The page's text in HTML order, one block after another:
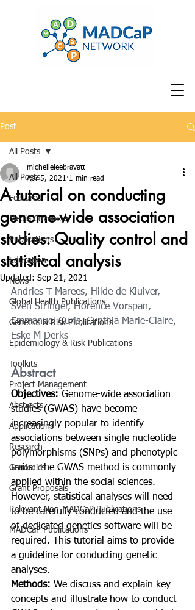
Post
All Posts
Featured
Media Coverage
Publications
Education
News
Global Health Publications
Genetics & Risk Publications
Epidemiology & Risk Publications
Toolkits
Project Management
Abstracts
Applications
Research
Genomics
Grant Proposals
Relevant Non-MADCaP Publications
MADCaP Publications
All Posts
A tutorial on conducting
genome-wide association
studies: Quality control and
statistical analysis
michelleleebravatt
Apr 5, 2021 1 min read
Updated: Sep 21, 2021
Andries T Marees, Hilde de Kluiver,
Sven Stringer, Florence Vorspan,
Emmanuel Curis, Cynthia Marie-Claire,
Eske M Derks
Abstract
Objectives: Genome-wide association
studies (GWAS) have become
increasingly popular to identify
associations between single nucleotide
polymorphisms (SNPs) and phenotypic
traits. The GWAS method is commonly
applied within the social sciences.
However, statistical analyses will need
to be carefully conducted and the use
of dedicated genetics software will be
required. This tutorial aims to provide
a guideline for conducting genetic
analyses.
Methods: We discuss and explain key
concepts and illustrate how to conduct